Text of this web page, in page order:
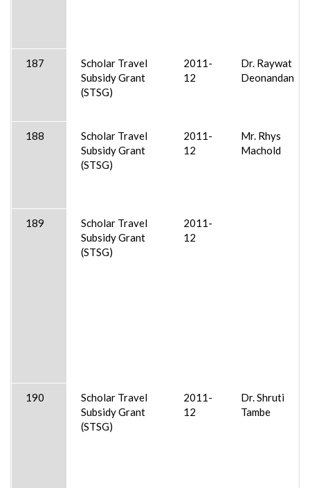
187
Scholar Travel
Subsidy Grant
(STSG)
2011-
12
Dr. Raywat
Deonandan
188
Scholar Travel
Subsidy Grant
(STSG)
2011-
12
Mr. Rhys
Machold
189
Scholar Travel
Subsidy Grant
(STSG)
2011-
12
190
Scholar Travel
Subsidy Grant
(STSG)
2011-
12
Dr. Shruti
Tambe